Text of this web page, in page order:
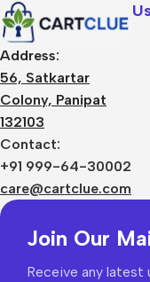
Address:
56, Satkartar
Colony, Panipat
132103
Contact:
+91 999-64-30002
care@cartclue.com
Join Our
Receive any latest